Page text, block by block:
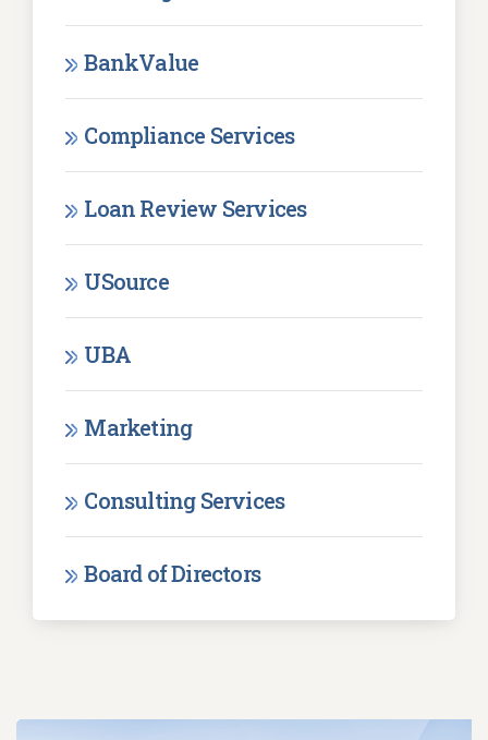
BankValue
Compliance Services
Loan Review Services
USource
UBA
Marketing
Consulting Services
Board of Directors